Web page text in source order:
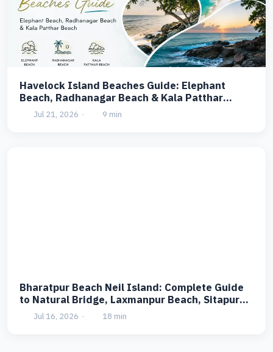
Havelock Island Beaches Guide: Elephant
Beach, Radhanagar Beach & Kala Patthar
Beach
Jul 21, 2026 · 9 min
Bharatpur Beach Neil Island: Complete Guide
to Natural Bridge, Laxmanpur Beach, Sitapur
Beach & Ramnagar Beach
Jul 16, 2026 · 18 min